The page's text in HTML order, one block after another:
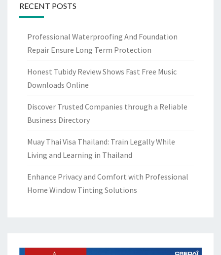
RECENT POSTS
Professional Waterproofing And Foundation
Repair Ensure Long Term Protection
Honest Tubidy Review Shows Fast Free Music
Downloads Online
Discover Trusted Companies through a Reliable
Business Directory
Muay Thai Visa Thailand: Train Legally While
Living and Learning in Thailand
Enhance Privacy and Comfort with Professional
Home Window Tinting Solutions